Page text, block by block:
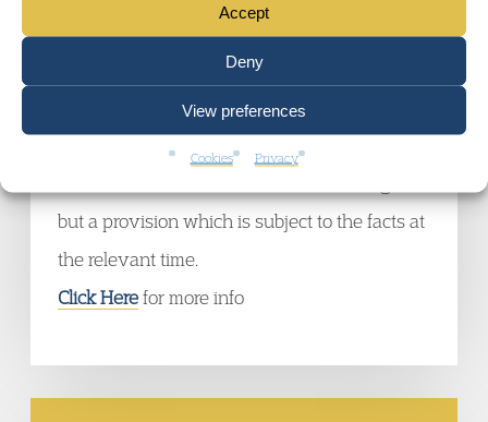
Accept
Deny
View preferences
Cookies Privacy
pre-transfer does not transfer to a new
employer under Transfer of Undertakings
but a provision which is subject to the facts at
the relevant time.
Click Herefor more info